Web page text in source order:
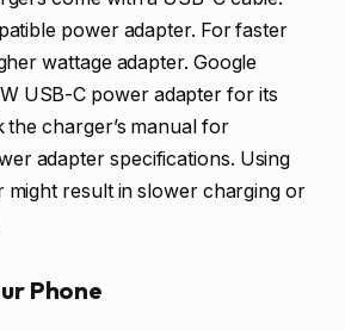
power adapter. For faster
wattage adapter. Google
USB-C power adapter for its
the charger’s manual for
adapter specifications. Using
might result in slower charging or
Phone